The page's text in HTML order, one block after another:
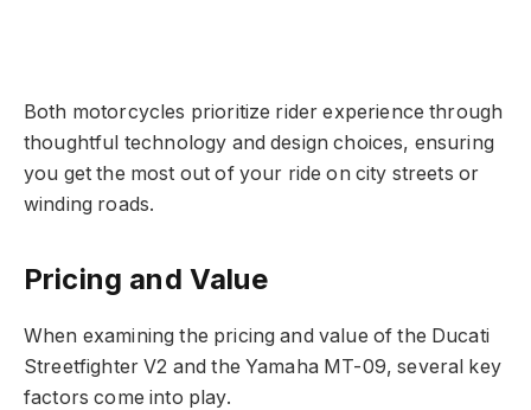
Both motorcycles prioritize rider experience through
thoughtful technology and design choices, ensuring
you get the most out of your ride on city streets or
winding roads.
Pricing and Value
When examining the pricing and value of the Ducati
Streetfighter V2 and the Yamaha MT-09, several key
factors come into play.